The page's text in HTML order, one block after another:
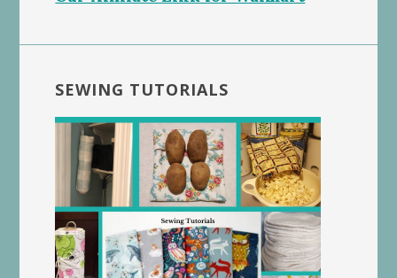
SEWING TUTORIALS